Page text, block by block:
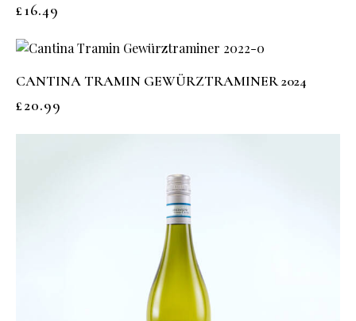
£16.49
CANTINA TRAMIN GEWÜRZTRAMINER 2024
£20.99